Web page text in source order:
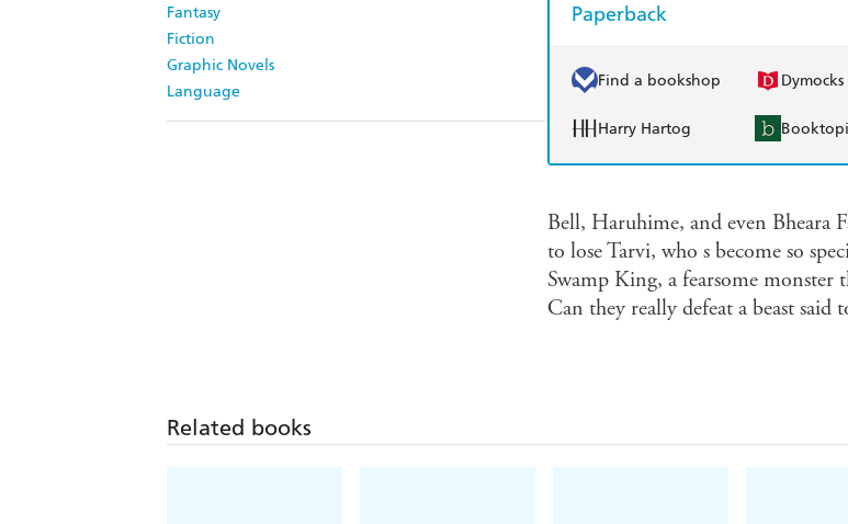
Fantasy
Fiction
Graphic Novels
Language
Paperback
Find a bookshop Dymocks
Harry Hartog
Bell, Haruhime, and even Bheara
to lose Tarvi, who s become so
Swamp King, a fearsome monster
Can they really defeat a beast
Related books